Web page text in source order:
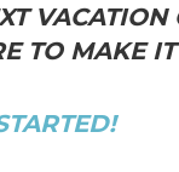
VACATION
TO MAKE